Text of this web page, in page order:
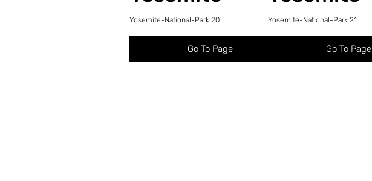
Yosemite-National-Park 20
Go To Page
Yosemite-National-Park 21
Go To Page